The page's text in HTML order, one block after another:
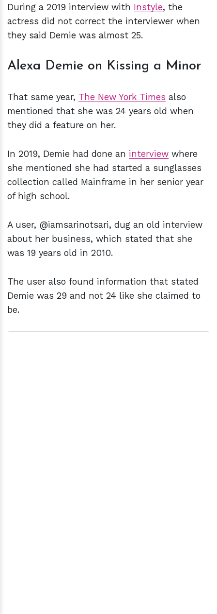
During a 2019 interview with Instyle, the
actress did not correct the interviewer when
they said Demie was almost 25.
Alexa Demie on Kissing a Minor
That same year, The New York Times also
mentioned that she was 24 years old when
they did a feature on her.
In 2019, Demie had done an interview where
she mentioned she had started a sunglasses
collection called Mainframe in her senior year
of high school.
A user, @iamsarinotsari, dug an old interview
about her business, which stated that she
was 19 years old in 2010.
The user also found information that stated
Demie was 29 and not 24 like she claimed to
be.